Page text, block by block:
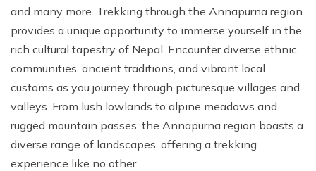
and many more. Trekking through the Annapurna region
provides a unique opportunity to immerse yourself in the
rich cultural tapestry of Nepal. Encounter diverse ethnic
communities, ancient traditions, and vibrant local
customs as you journey through picturesque villages and
valleys. From lush lowlands to alpine meadows and
rugged mountain passes, the Annapurna region boasts a
diverse range of landscapes, offering a trekking
experience like no other.